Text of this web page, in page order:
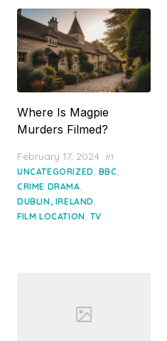
Where Is Magpie
Murders Filmed?
Posted
on
February 17, 2024 in
UNCATEGORIZED, BBC,
CRIME DRAMA,
DUBLIN, IRELAND,
FILM LOCATION, TV